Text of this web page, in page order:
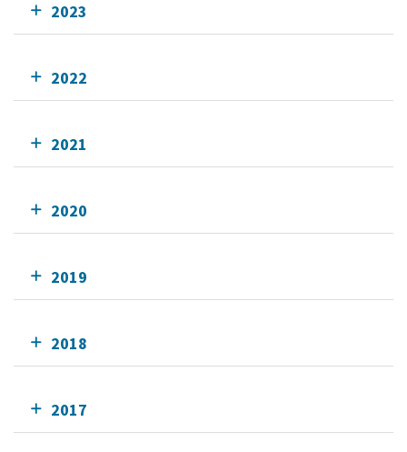
2023
2022
2021
2020
2019
2018
2017